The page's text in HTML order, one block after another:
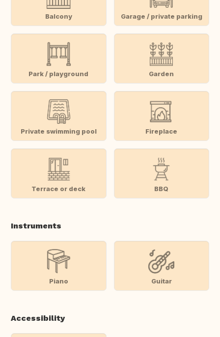
Balcony Garage / private parking
Park / playground Garden
Private swimming pool Fireplace
Terrace or deck BBQ
Instruments
Piano Guitar
Accessibility